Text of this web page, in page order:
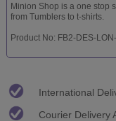
Minion Shop is a one stop
from Tumblers to t-shirts.
Product No: FB2-DES-
International
Courier Delivery